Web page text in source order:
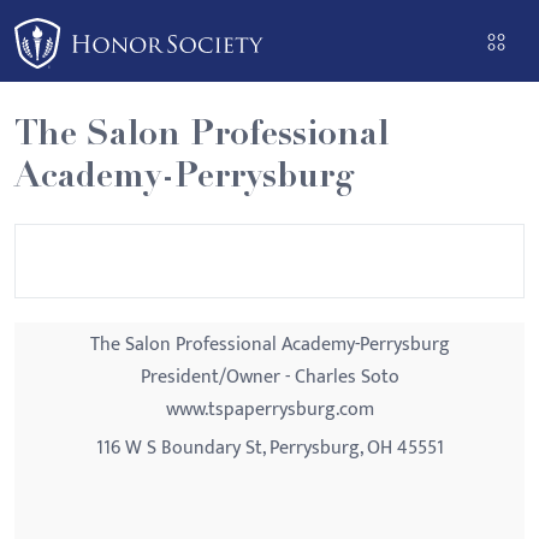
Please
note:
This
website
includes
an
The Salon Professional
Academy-Perrysburg
The Salon Professional Academy-Perrysburg
President/Owner - Charles Soto
www.tspaperrysburg.com
116 W S Boundary St, Perrysburg, OH 45551